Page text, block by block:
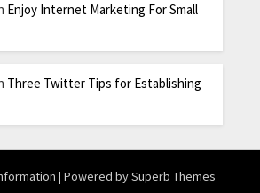
Enjoy Internet Marketing For Small
Three Twitter Tips for Establishing
| Powered bySuperb Themes